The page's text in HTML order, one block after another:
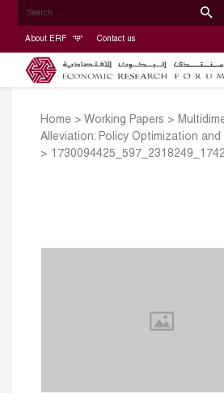
About ERF Contact us
Home > Working Papers >
Alleviation: Policy Optimization
> 1730094425_597_2318249_1742